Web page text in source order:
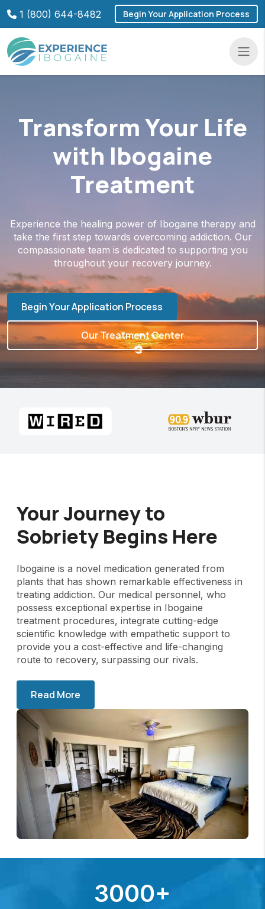
1 (800) 644-8482 Begin Your Application Process
Transform Your Life
with Ibogaine
Treatment
Experience the healing power of Ibogaine therapy and
take the first step towards overcoming addiction. Our
compassionate team is dedicated to supporting you
throughout your recovery journey.
Begin Your Application Process
Our Treatment Center
Your Journey to
Sobriety Begins Here
Ibogaine is a novel medication generated from
plants that has shown remarkable effectiveness in
treating addiction. Our medical personnel, who
possess exceptional expertise in Ibogaine
treatment procedures, integrate cutting-edge
scientific knowledge with empathetic support to
provide you a cost-effective and life-changing
route to recovery, surpassing our rivals.
Read More
3000+